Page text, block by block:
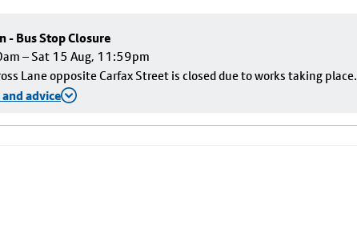
- Bus Stop Closure
– Sat 15 Aug, 11:59pm
Lane opposite Carfax Street is closed due to works taking place.
advice